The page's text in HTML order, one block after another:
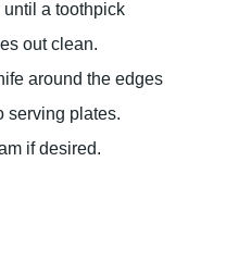
until a toothpick
out clean.
around the edges
serving plates.
if desired.